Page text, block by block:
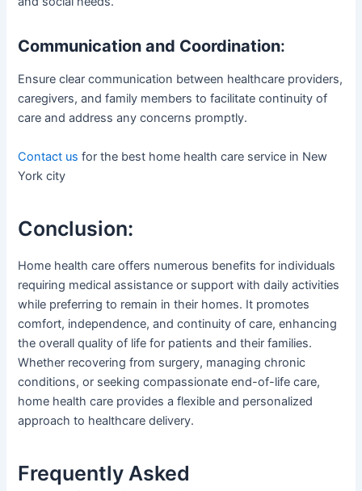
Communication and Coordination:
Ensure clear communication between healthcare providers,
caregivers, and family members to facilitate continuity of
care and address any concerns promptly.
Contact us for the best home health care service in New
York city
Conclusion:
Home health care offers numerous benefits for individuals
requiring medical assistance or support with daily activities
while preferring to remain in their homes. It promotes
comfort, independence, and continuity of care, enhancing
the overall quality of life for patients and their families.
Whether recovering from surgery, managing chronic
conditions, or seeking compassionate end-of-life care,
home health care provides a flexible and personalized
approach to healthcare delivery.
Frequently Asked